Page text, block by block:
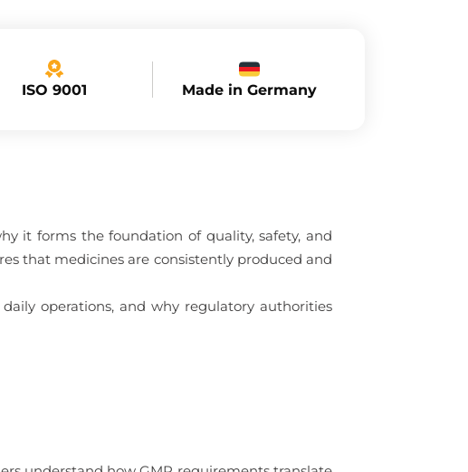
ISO 9001 Made in Germany
it forms the foundation of quality, safety, and
that medicines are consistently produced and
operations, and why regulatory authorities